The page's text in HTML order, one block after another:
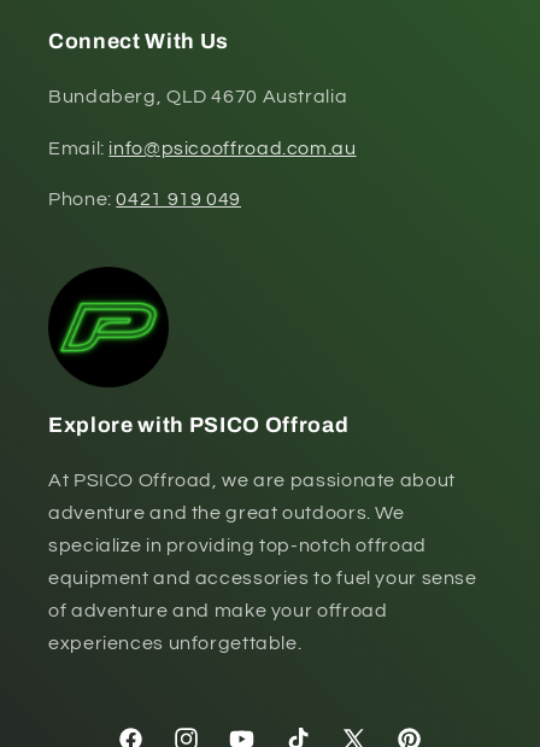
Connect With Us
Bundaberg, QLD 4670 Australia
Email: info@psicooffroad.com.au
Phone:0421 919 049
Explore with PSICO Offroad
At PSICO Offroad, we are passionate about
adventure and the great outdoors. We
specialize in providing top-notch offroad
equipment and accessories to fuel your sense
of adventure and make your offroad
experiences unforgettable.